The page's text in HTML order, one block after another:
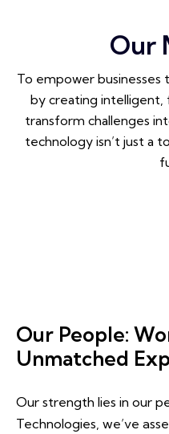
Our
To empower
by creating
transform challenges
technology isn’t just a
Our People:
Unmatched
Our strength lies in our
Technologies, we’ve